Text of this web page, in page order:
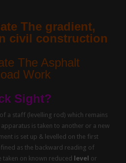
The gradient,
civil construction
The Asphalt
Work
Sight?
a staff (levelling rod) which remains
is taken to another or a new
is set up & levelled on the first
as the backward reading of
on known reduced level or